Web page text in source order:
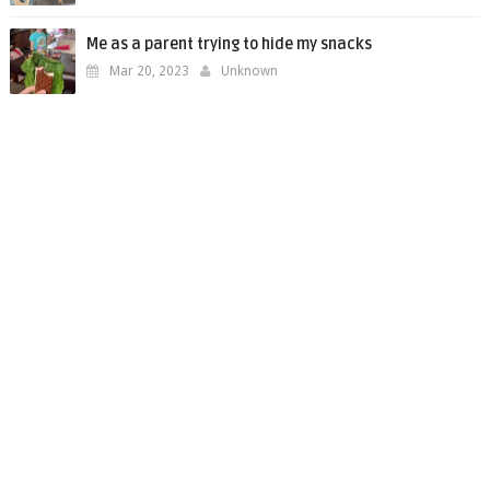
Me as a parent trying to hide my snacks
Mar 20, 2023 Unknown